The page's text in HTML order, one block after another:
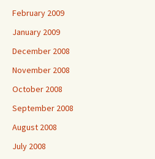
February 2009
January 2009
December 2008
November 2008
October 2008
September 2008
August 2008
July 2008